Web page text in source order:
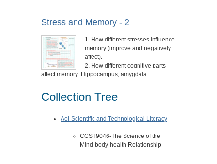
Stress and Memory - 2
1. How different stresses influence
memory (improve and negatively
affect).
2. How different cognitive parts
affect memory: Hippocampus, amygdala.
Collection Tree
AoI-Scientific and Technological Literacy
CCST9046-The Science of the
Mind-body-health Relationship